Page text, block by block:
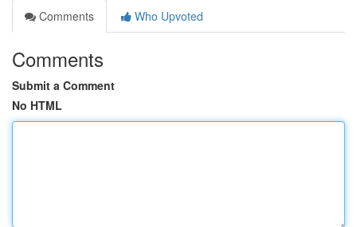
Comments
Who Upvoted
Comments
Submit a Comment
No HTML